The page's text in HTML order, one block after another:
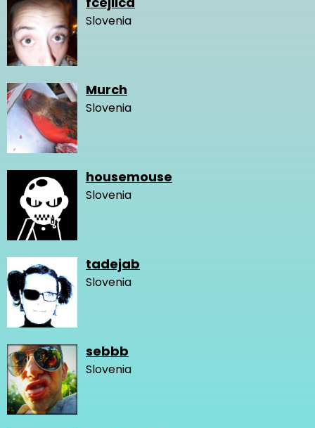
Slovenia
Murch
Slovenia
housemouse
Slovenia
tadejab
Slovenia
sebbb
Slovenia